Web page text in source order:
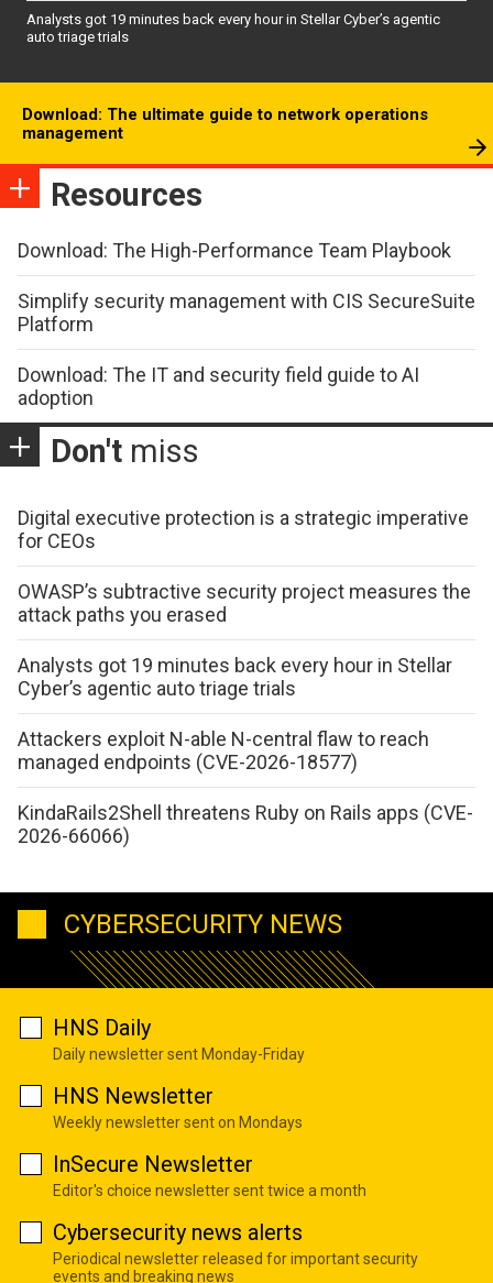
Analysts got 19 minutes back every hour in Stellar Cyber’s agentic
auto triage trials
Download: The ultimate guide to network operations
management
Resources
Download: The High-Performance Team Playbook
Simplify security management with CIS SecureSuite
Platform
Download: The IT and security field guide to AI
adoption
Don't miss
Digital executive protection is a strategic imperative
for CEOs
OWASP’s subtractive security project measures the
attack paths you erased
Analysts got 19 minutes back every hour in Stellar
Cyber’s agentic auto triage trials
Attackers exploit N-able N-central flaw to reach
managed endpoints (CVE-2026-18577)
KindaRails2Shell threatens Ruby on Rails apps (CVE-
2026-66066)
CYBERSECURITY NEWS
HNS Daily
Daily newsletter sent Monday-Friday
HNS Newsletter
Weekly newsletter sent on Mondays
InSecure Newsletter
Editor's choice newsletter sent twice a month
Cybersecurity news alerts
Periodical newsletter released for important security
events and breaking news